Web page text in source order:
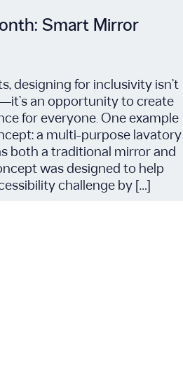
Smart Mirror
designing for inclusivity isn’t
an opportunity to create
for everyone. One example
a multi-purpose lavatory
both a traditional mirror and
was designed to help
challenge by […]